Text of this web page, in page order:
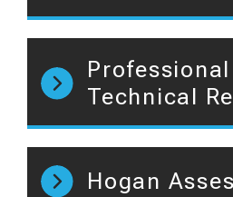
Technical
Hogan